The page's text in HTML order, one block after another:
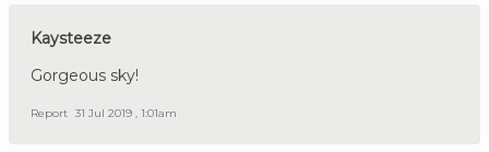
Kaysteeze
Gorgeous sky!
Report 31 Jul 2019 , 1:01am